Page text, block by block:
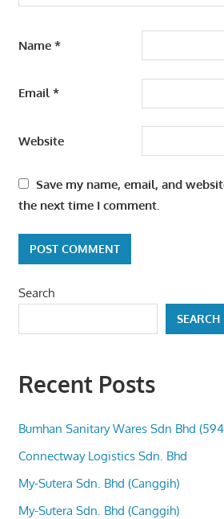
Name *
Email*
Website
Save my name, email, and
the next time I comment.
Search
SEARCH
Recent Posts
Bumhan Sanitary Wares Sdn Bhd
Connectway Logistics Sdn. Bhd
My-Sutera Sdn. Bhd (Canggih)
My-Sutera Sdn. Bhd (Canggih)